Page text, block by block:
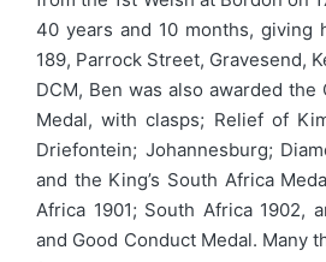
40 years and 10 months, giving
189, Parrock Street, Gravesend,
DCM, Ben was also awarded the
Medal, with clasps; Relief of
Driefontein; Johannesburg;
and the King’s South Africa
Africa 1901; South Africa 1902,
and Good Conduct Medal. Many